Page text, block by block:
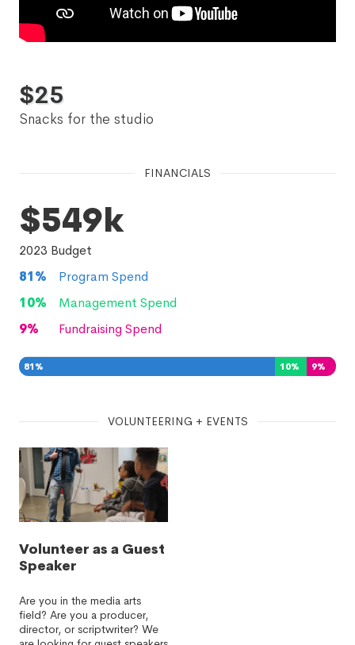
$25
Snacks for the studio
FINANCIALS
$549k
2023 Budget
81%
Program Spend
10%
Management Spend
9% Fundraising Spend
81 % 10% 9%
VOLUNTEERING + EVENTS
Volunteer as a Guest
Speaker
Are you in the media arts
field? Are you a producer,
director, or scriptwriter? We